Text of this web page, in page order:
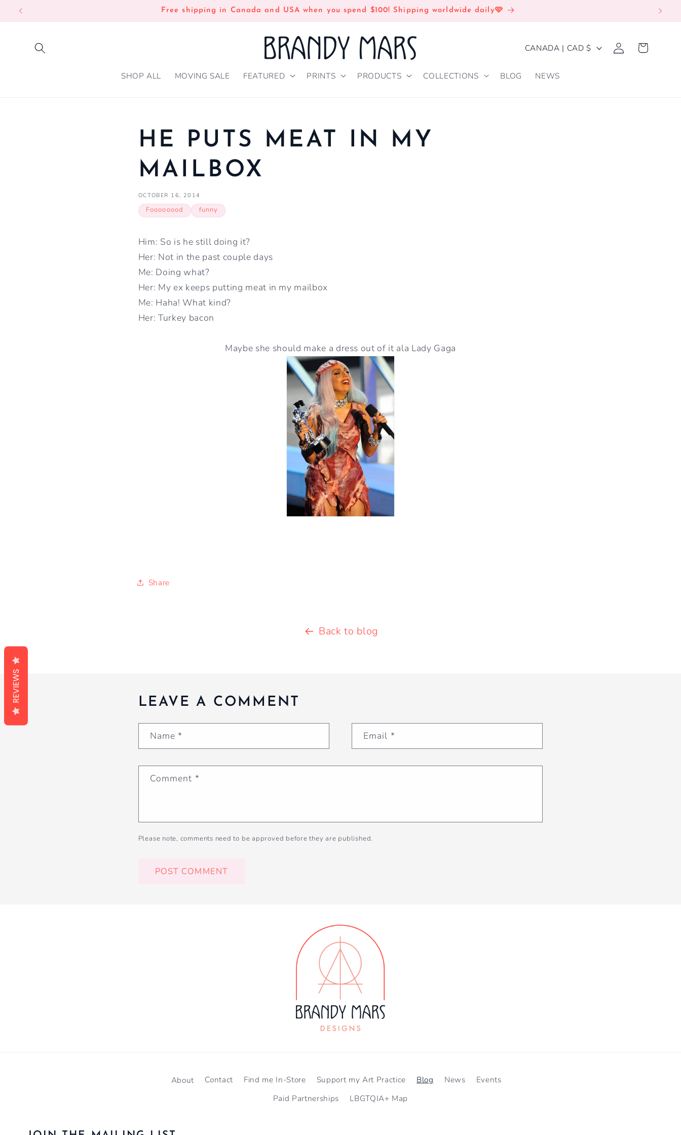
SKIP TO
Free shipping in Canada and USA when you spend $100! Shipping worldwide daily🩷
SHOP ALL MOVING SALE FEATURED PRINTS PRODUCTS COLLECTIONS BLOG NEWS
C
U
CANADA | CAD $
Log
in
Cart
HE PUTS MEAT IN MY
MAILBOX
OCTOBER 16, 2014
Foooooood funny
Him: So is he still doing it?
Her: Not in the past couple days
Me: Doing what?
Her: My ex keeps putting meat in my mailbox
Me: Haha! What kind?
Her: Turkey bacon
Maybe she should make a dress out of it ala Lady Gaga
Share
Back to blog
LEAVE A COMMENT
Name* Email *
Comment *
Please note, comments need to be approved before they are published.
About Contact Find me In-Store Support my Art Practice Blog News
Events
Paid Partnerships
LBGTQIA+ Map
REVIEWS